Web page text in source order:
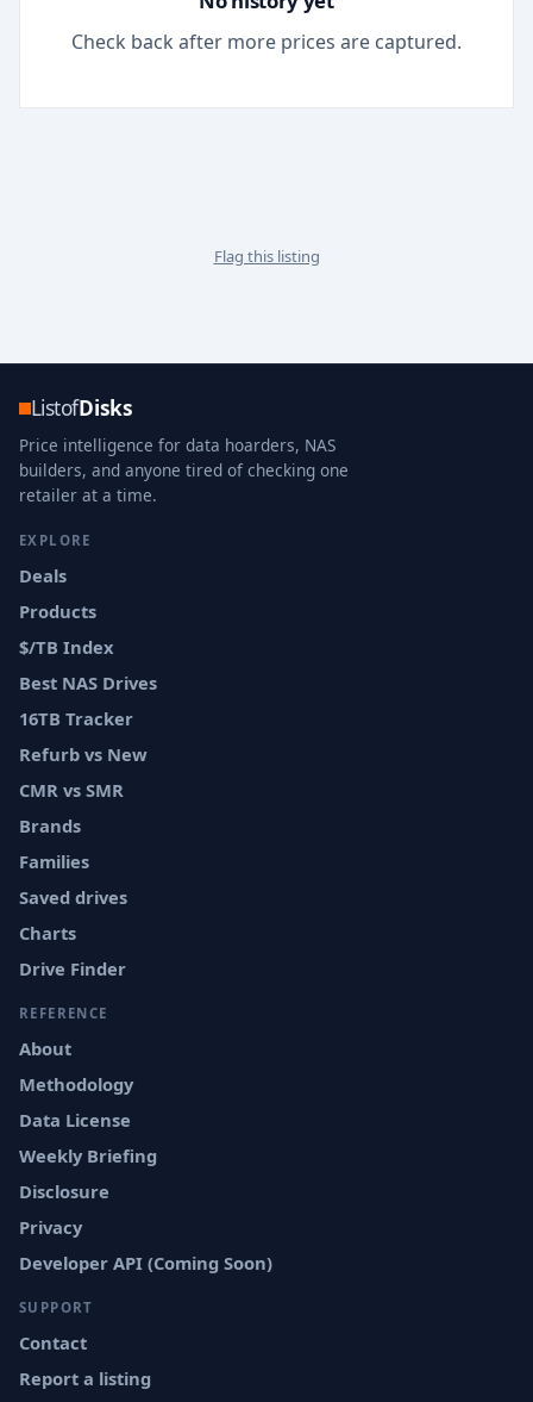
Check back after more prices are captured.
Flag this listing
ListofDisks
Price intelligence for data hoarders, NAS
builders, and anyone tired of checking one
retailer at a time.
EXPLORE
Deals
Products
$/TB Index
Best NAS Drives
16TB Tracker
Refurb vs New
CMR vs SMR
Brands
Families
Saved drives
Charts
Drive Finder
REFERENCE
About
Methodology
Data License
Weekly Briefing
Disclosure
Privacy
Developer API (Coming Soon)
SUPPORT
Contact
Report a listing